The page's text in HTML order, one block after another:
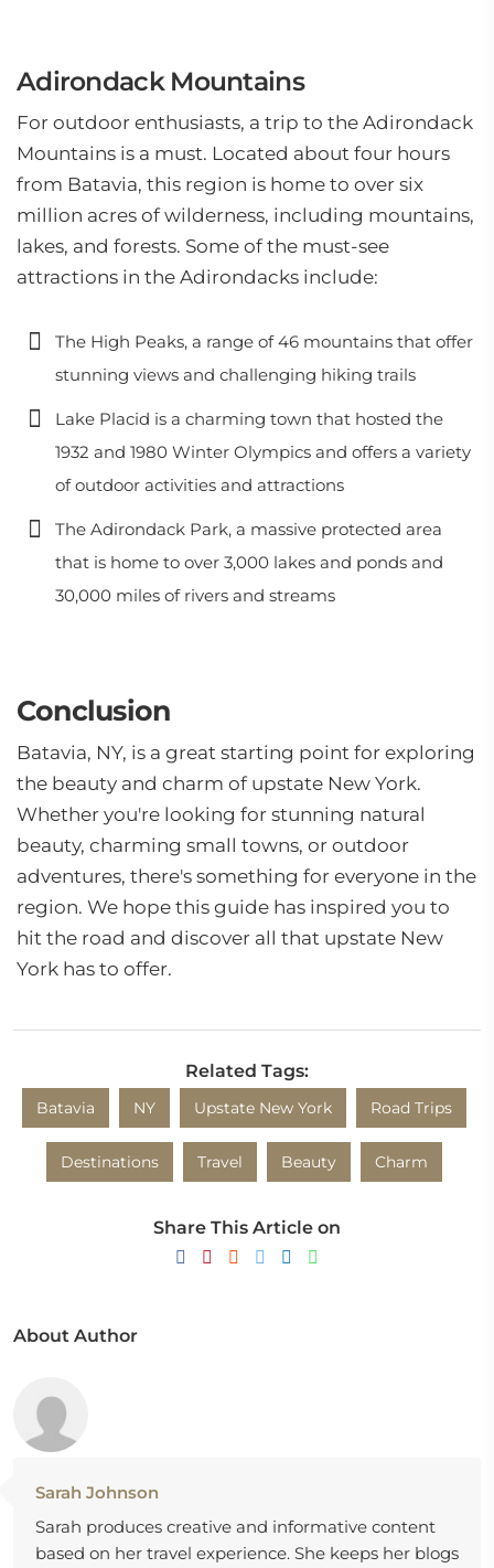
Adirondack Mountains
For outdoor enthusiasts, a trip to the Adirondack
Mountains is a must. Located about four hours
from Batavia, this region is home to over six
million acres of wilderness, including mountains,
lakes, and forests. Some of the must-see
attractions in the Adirondacks include:
The High Peaks, a range of 46 mountains that offer
stunning views and challenging hiking trails
Lake Placid is a charming town that hosted the
1932 and 1980 Winter Olympics and offers a variety
of outdoor activities and attractions
The Adirondack Park, a massive protected area
that is home to over 3,000 lakes and ponds and
30,000 miles of rivers and streams
Conclusion
Batavia, NY, is a great starting point for exploring
the beauty and charm of upstate New York.
Whether you're looking for stunning natural
beauty, charming small towns, or outdoor
adventures, there's something for everyone in the
region. We hope this guide has inspired you to
hit the road and discover all that upstate New
York has to offer.
Related Tags:
Batavia NY Upstate New York Road Trips
Destinations Travel Beauty Charm
Share This Article on
About Author
Sarah Johnson
Sarah produces creative and informative content
based on her travel experience. She keeps her blogs